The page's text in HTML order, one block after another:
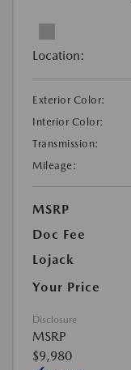
Location:
Exterior Color:
Interior Color:
Transmission:
Mileage:
MSRP
Doc Fee
Lojack
Your Price
Disclosure
MSRP
$9,980